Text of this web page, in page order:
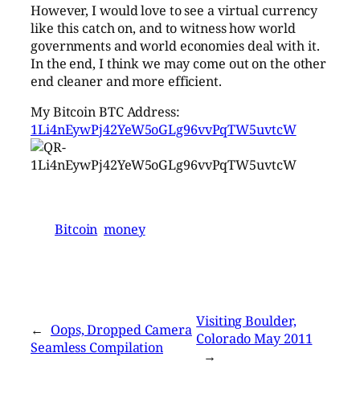
However, I would love to see a virtual currency
like this catch on, and to witness how world
governments and world economies deal with it.
In the end, I think we may come out on the other
end cleaner and more efficient.
My Bitcoin BTC Address:
1Li4nEywPj42YeW5oGLg96vvPqTW5uvtcW
Bitcoin money
← Oops, Dropped Camera
Seamless Compilation
Visiting Boulder,
Colorado May 2011
→